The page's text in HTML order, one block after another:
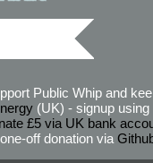
Public Whip and
(UK) - signup using
£5 via UK bank
off donation via